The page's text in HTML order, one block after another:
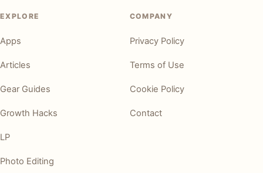
EXPLORE
Apps
Articles
Gear Guides
Growth Hacks
LP
Photo Editing
COMPANY
Privacy Policy
Terms of Use
Cookie Policy
Contact